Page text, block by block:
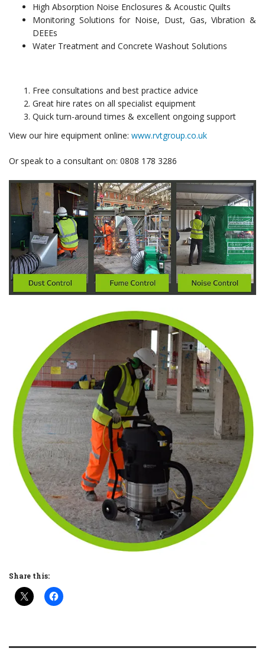
High Absorption Noise Enclosures & Acoustic Quilts
Monitoring Solutions for Noise, Dust, Gas, Vibration &
DEEEs
Water Treatment and Concrete Washout Solutions
Free consultations and best practice advice
Great hire rates on all specialist equipment
Quick turn-around times & excellent ongoing support
View our hire equipment online: www.rvtgroup.co.uk
Or speak to a consultant on: 0808 178 3286
Share this: